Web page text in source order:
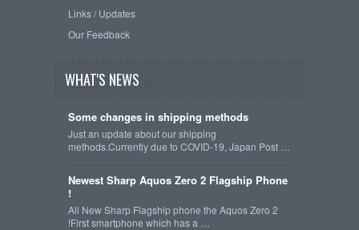
Links / Updates
Our Feedback
WHAT'S NEWS
Some changes in shipping methods
Just an update about our shipping
methods.Currently due to COVID-19, Japan Post …
Newest Sharp Aquos Zero 2 Flagship Phone
!
All New Sharp Flagship phone the Aquos Zero 2
!First smartphone which has a …